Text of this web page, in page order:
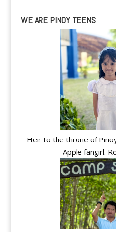
WE ARE PINOY TEENS
Heir to the throne of
Apple fangirl.